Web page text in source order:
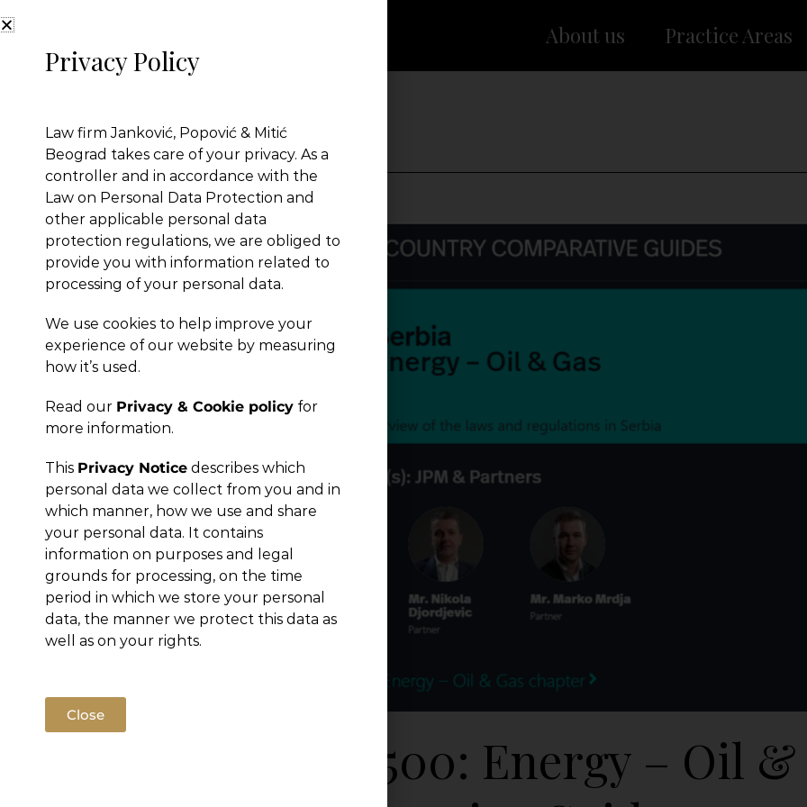
About us Practice Areas
NEWS
Presentation
Global Reach
News
Publications
Legal 500: Energy – Oil &
Privacy Policy
Law firm Janković, Popović & Mitić
Beograd takes care of your privacy. As a
controller and in accordance with the
Law on Personal Data Protection and
other applicable personal data
protection regulations, we are obliged to
provide you with information related to
processing of your personal data.
We use cookies to help improve your
experience of our website by measuring
how it’s used.
Read our Privacy & Cookie policy for
more information.
This Privacy Notice describes which
personal data we collect from you and in
which manner, how we use and share
your personal data. It contains
information on purposes and legal
grounds for processing, on the time
period in which we store your personal
data, the manner we protect this data as
well as on your rights.
Close